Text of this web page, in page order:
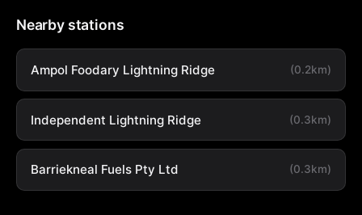
Nearby stations
Ampol Foodary Lightning Ridge (0.2km)
Independent Lightning Ridge (0.3km)
Barriekneal Fuels Pty Ltd (0.3km)